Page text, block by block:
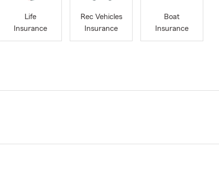
Life
Insurance
Rec Vehicles
Insurance
Boat
Insurance